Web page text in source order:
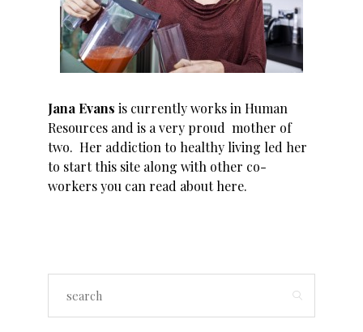
Jana Evans is currently works in Human
Resources and is a very proud mother of
two. Her addiction to healthy living led her
to start this site along with other co-
workers you can read abouthere.